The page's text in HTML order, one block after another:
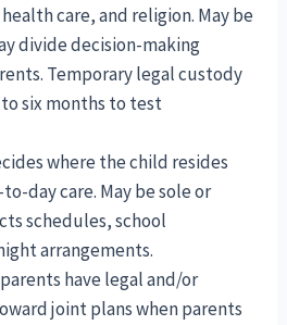
care, and religion. May be
divide decision-making
Temporary legal custody
six months to test
where the child resides
day care. May be sole or
schedules, school
arrangements.
have legal and/or
joint plans when parents